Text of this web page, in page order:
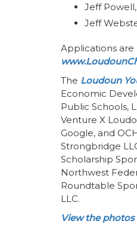
Jeff
Jeff
Applications
The Loudoun
Economic
Public Schools,
Venture X
Google, and
Strongbridge
Scholarship
Northwest
Roundtable
LLC.
View the photos